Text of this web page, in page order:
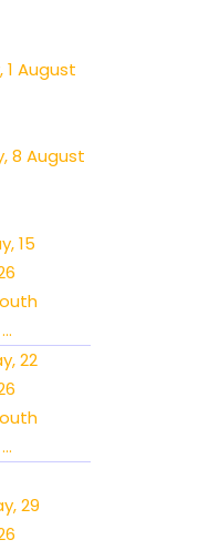
1 August
8 August
15
22
29